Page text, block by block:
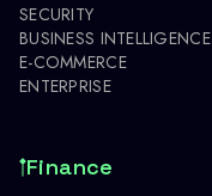
SECURITY
BUSINESS INTELLIGENCE
E-COMMERCE
ENTERPRISE
Finance